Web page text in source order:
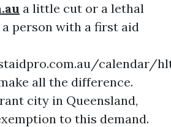
a little cut or a lethal
person with a first aid
calendar/
all the difference.
city in Queensland,
to this demand.